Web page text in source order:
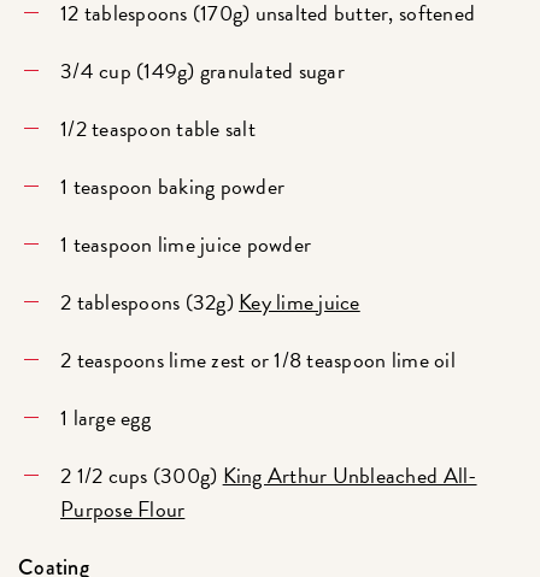
12 tablespoons (170g) unsalted butter, softened
3/4 cup (149g) granulated sugar
1/2 teaspoon table salt
1 teaspoon baking powder
1 teaspoon lime juice powder
2 tablespoons (32g)Key lime juice
2 teaspoons lime zest or 1/8 teaspoon lime oil
1 large egg
2 1/2 cups (300g) King Arthur Unbleached All-
Purpose Flour
Coating